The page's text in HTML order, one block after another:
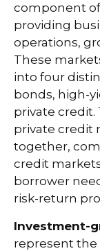
component
providing
operations,
These
into four
bonds, high-
private credit.
private credit
together,
credit
borrower
risk-return
Investment-
represent